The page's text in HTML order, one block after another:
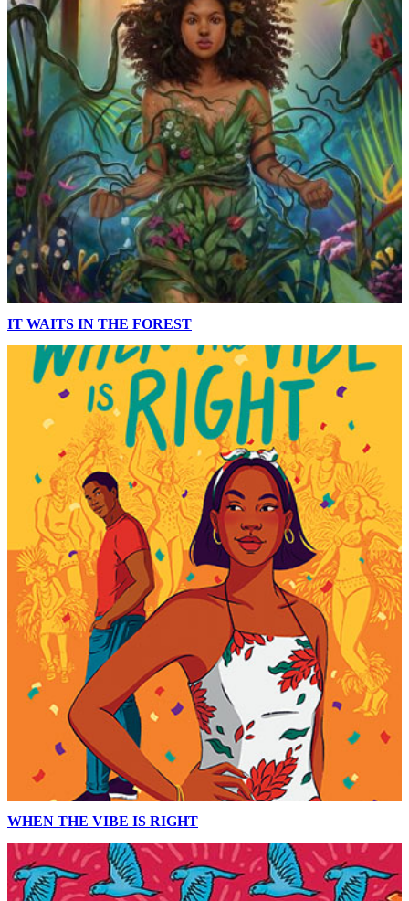
IT WAITS IN THE FOREST
WHEN THE VIBE IS RIGHT